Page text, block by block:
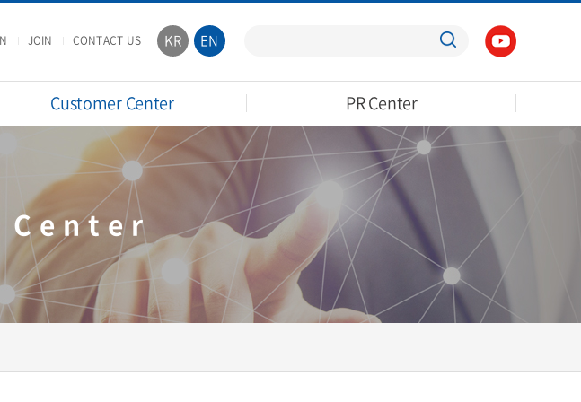
JOIN CONTACT US KR EN
Customer Center PR Center
Center